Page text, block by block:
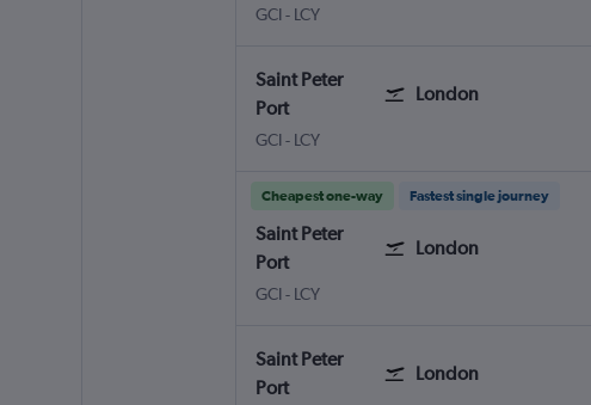
GCI Saint Peter Port Guernsey
- LCY
Saint Peter
Port
London
GCI Saint Peter Port Guernsey
- LCY
Cheapest one-way Fastest single journey
Saint Peter
Port
London
GCI Saint Peter Port Guernsey
- LCY
Saint Peter
Port
London